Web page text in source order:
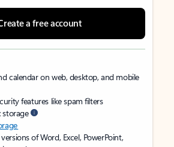
a free account
calendar on web, desktop, and mobile
features like spam filters
storage
of Word, Excel, PowerPoint,